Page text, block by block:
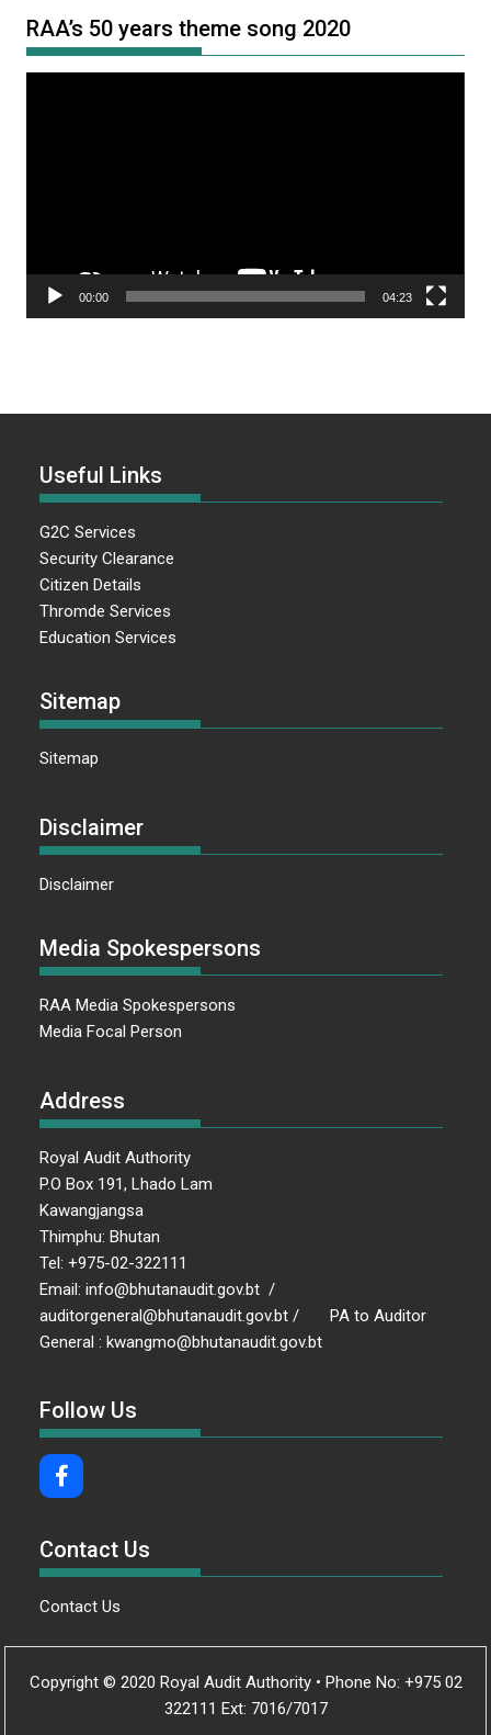
RAA’s 50 years theme song 2020
00:00 04:23
Useful Links
G2C Services
Security Clearance
Citizen Details
Thromde Services
Education Services
Sitemap
Sitemap
Disclaimer
Disclaimer
Media Spokespersons
RAA Media Spokespersons
Media Focal Person
Address
Royal Audit Authority
P.O Box 191, Lhado Lam
Kawangjangsa
Thimphu: Bhutan
Tel: +975-02-322111
Email: info@bhutanaudit.gov.bt /
auditorgeneral@bhutanaudit.gov.bt / PA to Auditor
General : kwangmo@bhutanaudit.gov.bt
Follow Us
Contact Us
Contact Us
Copyright © 2020 Royal Audit Authority • Phone No: +975 02
322111 Ext: 7016/7017